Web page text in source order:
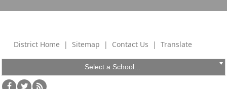
District Home | Sitemap | Contact Us | Translate
Select a School...